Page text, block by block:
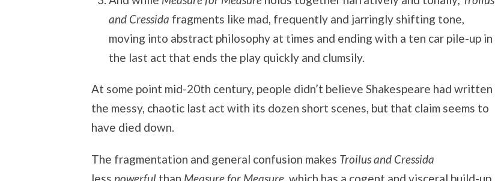
and Cressida fragments like mad, frequently and jarringly shifting tone,
moving into abstract philosophy at times and ending with a ten car pile-up in
the last act that ends the play quickly and clumsily.
At some point mid-20th century, people didn’t believe Shakespeare had written
the messy, chaotic last act with its dozen short scenes, but that claim seems to
have died down.
The fragmentation and general confusion makes Troilus and Cressida